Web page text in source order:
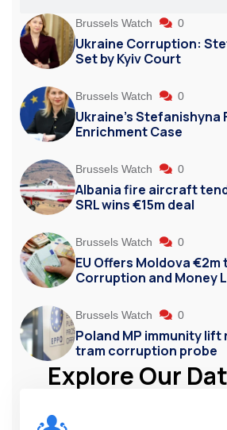
Brussels Watch 0
Ukraine Corruption:
Set by Kyiv Court
Brussels Watch 0
Ukraine’s Stefanishyna
Enrichment Case
Brussels Watch 0
Albania fire aircraft
SRL wins €15m deal
Brussels Watch 0
EU Offers Moldova €2m
Corruption and Money
Brussels Watch 0
Poland MP immunity lift
tram corruption probe
Explore Our